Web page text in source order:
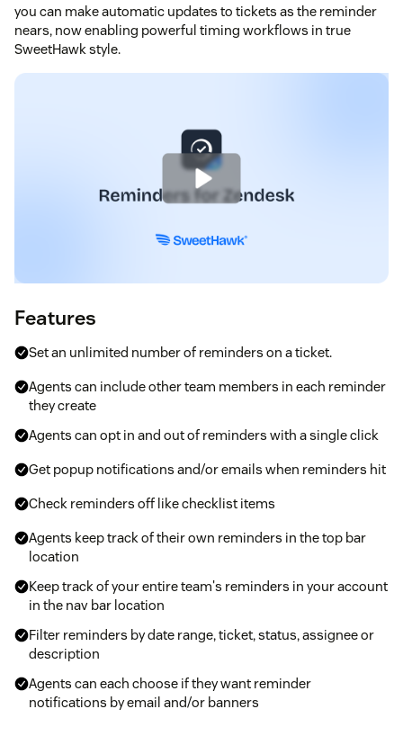
you can make automatic updates to tickets as the reminder
nears, now enabling powerful timing workflows in true
SweetHawk style.
Features
Set an unlimited number of reminders on a ticket.
Agents can include other team members in each reminder
they create
Agents can opt in and out of reminders with a single click
Get popup notifications and/or emails when reminders hit
Check reminders off like checklist items
Agents keep track of their own reminders in the top bar
location
Keep track of your entire team's reminders in your account
in the nav bar location
Filter reminders by date range, ticket, status, assignee or
description
Agents can each choose if they want reminder
notifications by email and/or banners